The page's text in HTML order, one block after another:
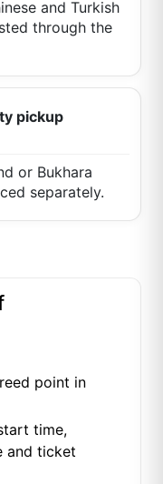
and Turkish
through the
pickup
or Bukhara
separately.
point in
time,
and ticket